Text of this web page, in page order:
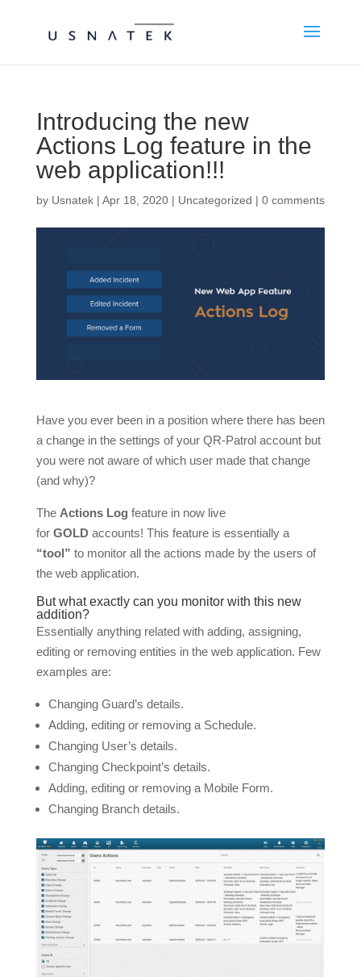
Introducing the new
Actions Log feature in the
web application!!!
by Usnatek| Apr 18, 2020| Uncategorized | 0 comments
Have you ever been in a position where there has been
a change in the settings of your QR-Patrol account but
you were not aware of which user made that change
(and why)?
The Actions Log feature in now live
for GOLDaccounts! This feature is essentially a
“tool” to monitor all the actions made by the users of
the web application.
But what exactly can you monitor with this new
addition?
Essentially anything related with adding, assigning,
editing or removing entities in the web application. Few
examples are:
Changing Guard’s details.
Adding, editing or removing a Schedule.
Changing User’s details.
Changing Checkpoint’s details.
Adding, editing or removing a Mobile Form.
Changing Branch details.